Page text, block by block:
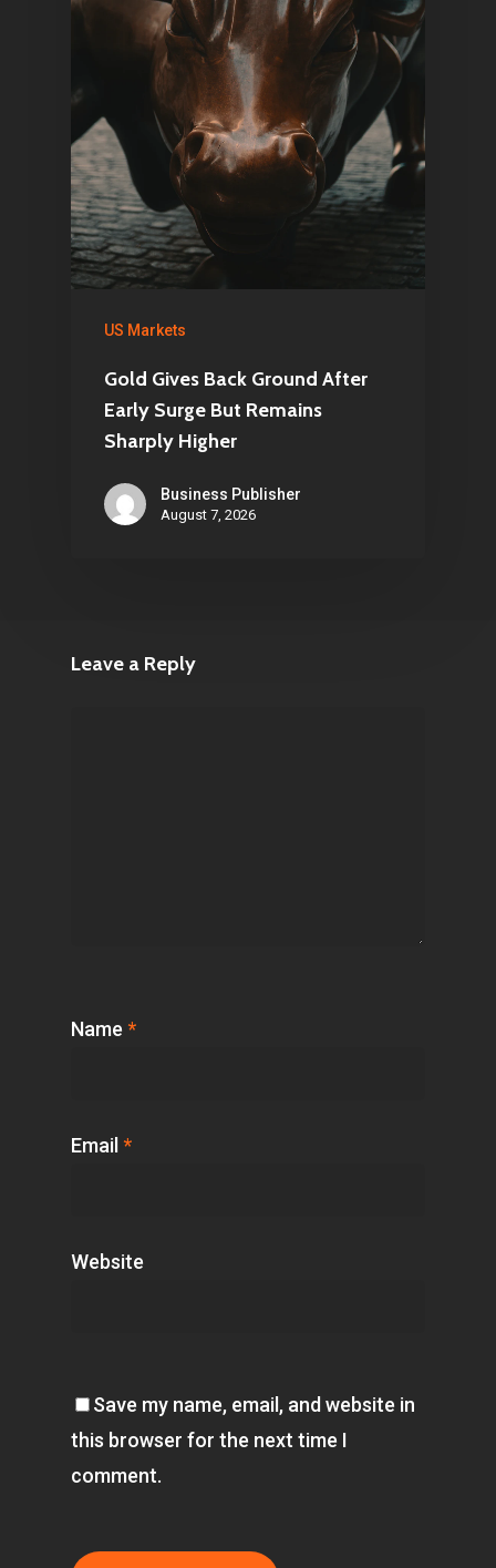
US Markets
Gold Gives Back Ground After
Early Surge But Remains
Sharply Higher
Business Publisher
August 7, 2026
Leave a Reply
Name *
Email *
Website
Save my name, email, and website in
this browser for the next time I
comment.